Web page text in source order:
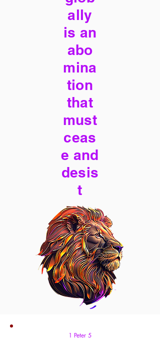
ally
is an
abo
mina
tion
that
must
ceas
e and
desis
t
1 Peter 5